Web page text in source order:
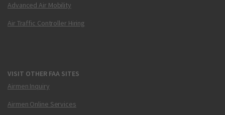
Advanced Air Mobility
Air Traffic Controller Hiring
VISIT OTHER FAA SITES
Airmen Inquiry
Airmen Online Services